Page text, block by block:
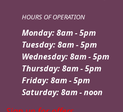
HOURS OF OPERATION
Monday: 8am - 5pm
Tuesday: 8am - 5pm
Wednesday: 8am - 5pm
Thursday: 8am - 5pm
Friday: 8am - 5pm
Saturday: 8am - noon